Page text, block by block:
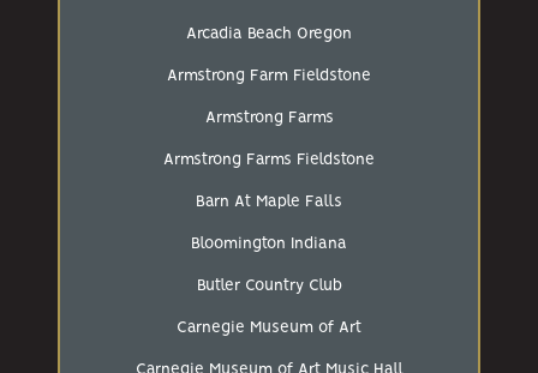
Arcadia Beach Oregon
Armstrong Farm Fieldstone
Armstrong Farms
Armstrong Farms Fieldstone
Barn At Maple Falls
Bloomington Indiana
Butler Country Club
Carnegie Museum of Art
Carnegie Museum of Art Music Hall